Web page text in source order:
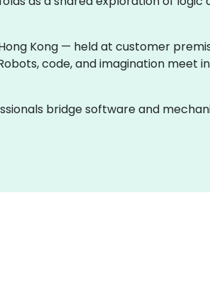
Kong — held at customer
code, and imagination meet
bridge software and